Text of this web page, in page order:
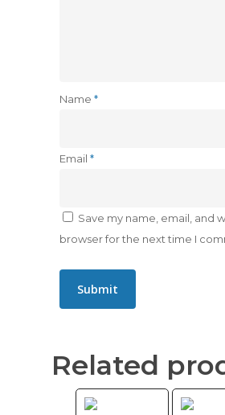
Name *
Email *
Save my name, email, and
browser for the next time I
Related